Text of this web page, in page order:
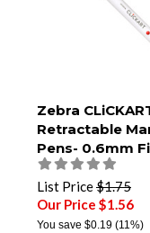
Zebra
Retractable
Pens- 0.6mm
Tip
List Price$1.75
Our Price $1.56
You save $0.19 (11%)